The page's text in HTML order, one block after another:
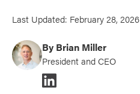
Last Updated: February 28, 2026
By Brian Miller
President and CEO